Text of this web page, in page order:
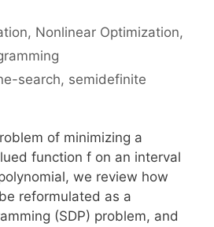
, Nonlinear Optimization,
search, semidefinite
of minimizing a
function f on an interval
we review how
reformulated as a
(SDP) problem, and